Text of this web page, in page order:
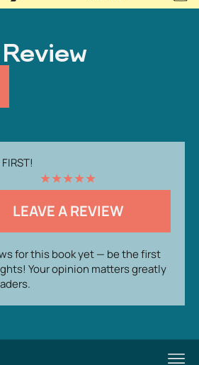
★★★★★
LEAVE A REVIEW
for this book yet — be the first
Your opinion matters greatly